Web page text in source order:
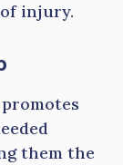
injury.
them the